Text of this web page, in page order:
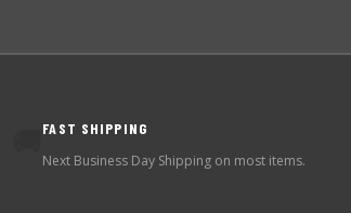
FAST SHIPPING
Next Business Day Shipping on most items.